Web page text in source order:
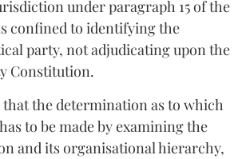
under paragraph 15 of the
confined to identifying the
party, not adjudicating upon the
Constitution.
that the determination as to which
to be made by examining the
and its organisational hierarchy,